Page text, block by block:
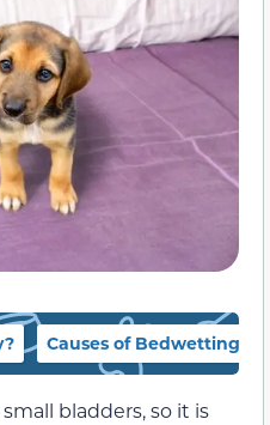
Causes of Bedwetting in
bladders, so it is